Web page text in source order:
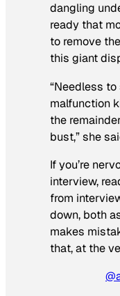
dangling
ready that
to remove
this giant
“Needless
malfunction
the
bust,” she
If you’re
interview,
from
down, both
makes
that, at the